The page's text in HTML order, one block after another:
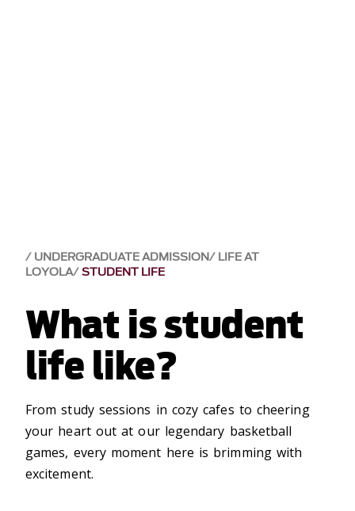
UNDERGRADUATE ADMISSION LIFE AT
LOYOLA STUDENT LIFE
What is student
life like?
From study sessions in cozy cafes to cheering
your heart out at our legendary basketball
games, every moment here is brimming with
excitement.